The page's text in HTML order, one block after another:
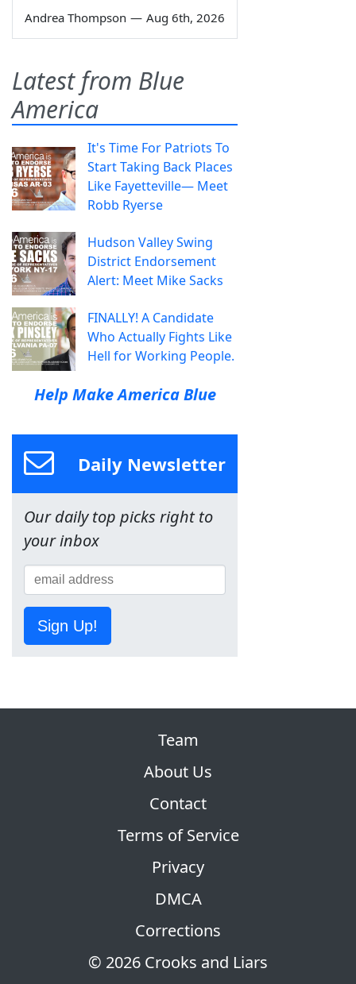
Andrea Thompson — Aug 6th, 2026
Latest from Blue
America
It's Time For Patriots To
Start Taking Back Places
Like Fayetteville— Meet
Robb Ryerse
Hudson Valley Swing
District Endorsement
Alert: Meet Mike Sacks
FINALLY! A Candidate
Who Actually Fights Like
Hell for Working People.
Help Make America Blue
Daily Newsletter
Our daily top picks right to
your inbox
Sign Up!
© 2026 Crooks and Liars
Team
About Us
Contact
Terms of Service
Privacy
DMCA
Corrections